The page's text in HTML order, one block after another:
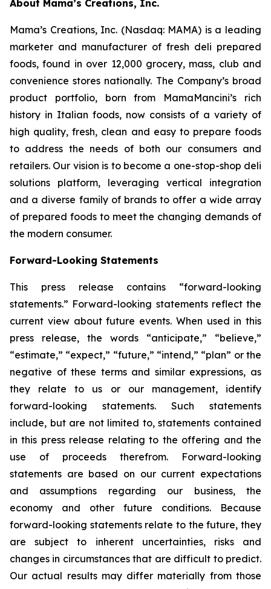
About Mama’s Creations, Inc.
Mama’s Creations, Inc. (Nasdaq: MAMA) is a leading
marketer and manufacturer of fresh deli prepared
foods, found in over 12,000 grocery, mass, club and
convenience stores nationally. The Company’s broad
product portfolio, born from MamaMancini’s rich
history in Italian foods, now consists of a variety of
high quality, fresh, clean and easy to prepare foods
to address the needs of both our consumers and
retailers. Our vision is to become a one-stop-shop deli
solutions platform, leveraging vertical integration
and a diverse family of brands to offer a wide array
of prepared foods to meet the changing demands of
the modern consumer.
Forward-Looking Statements
This press release contains “forward-looking
statements.” Forward-looking statements reflect the
current view about future events. When used in this
press release, the words “anticipate,” “believe,”
“estimate,” “expect,” “future,” “intend,” “plan” or the
negative of these terms and similar expressions, as
they relate to us or our management, identify
forward-looking statements. Such statements
include, but are not limited to, statements contained
in this press release relating to the offering and the
use of proceeds therefrom. Forward-looking
statements are based on our current expectations
and assumptions regarding our business, the
economy and other future conditions. Because
forward-looking statements relate to the future, they
are subject to inherent uncertainties, risks and
changes in circumstances that are difficult to predict.
Our actual results may differ materially from those